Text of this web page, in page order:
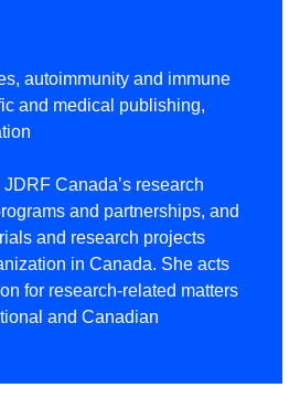
autoimmunity and immune
and medical publishing,
Canada’s research
and partnerships, and
and research projects
in Canada. She acts
for research-related matters
and Canadian